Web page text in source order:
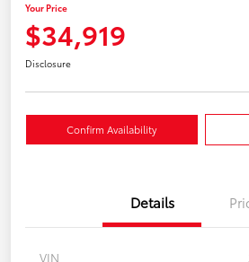
Your Price
$34,919
Disclosure
Confirm Availability
Details
VIN